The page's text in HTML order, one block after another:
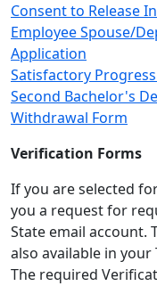
Consent to Release
Employee Spouse/
Application
Satisfactory
Second Bachelor's
Withdrawal Form
Verification Forms
If you are selected
you a request for
State email account.
also available in your
The required